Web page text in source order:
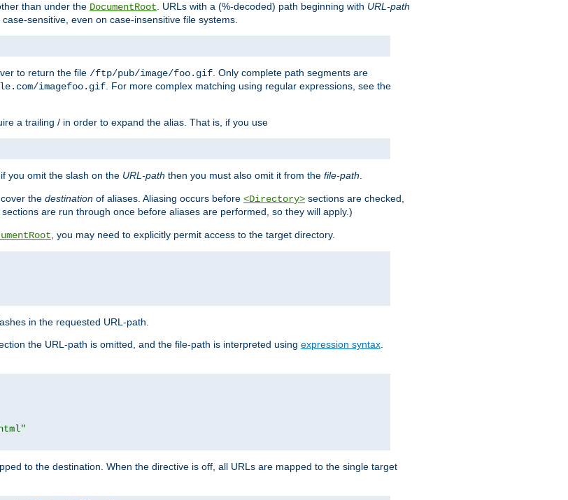
than under the DocumentRoot. URLs with a (%-decoded) path beginning with URL-path
case-sensitive, even on case-insensitive file systems.
to return the file /ftp/pub/image/foo.gif. Only complete path segments are
imagefoo.gif. For more complex matching using regular expressions, see the
a trailing / in order to expand the alias. That is, if you use
you omit the slash on the URL-path then you must also omit it from the file-path.
the destination of aliases. Aliasing occurs before <Directory> sections are checked,
sections are run through once before aliases are performed, so they will apply.)
, you may need to explicitly permit access to the target directory.
in the requested URL-path.
the URL-path is omitted, and the file-path is interpreted using expression syntax.
to the destination. When the directive is off, all URLs are mapped to the single target